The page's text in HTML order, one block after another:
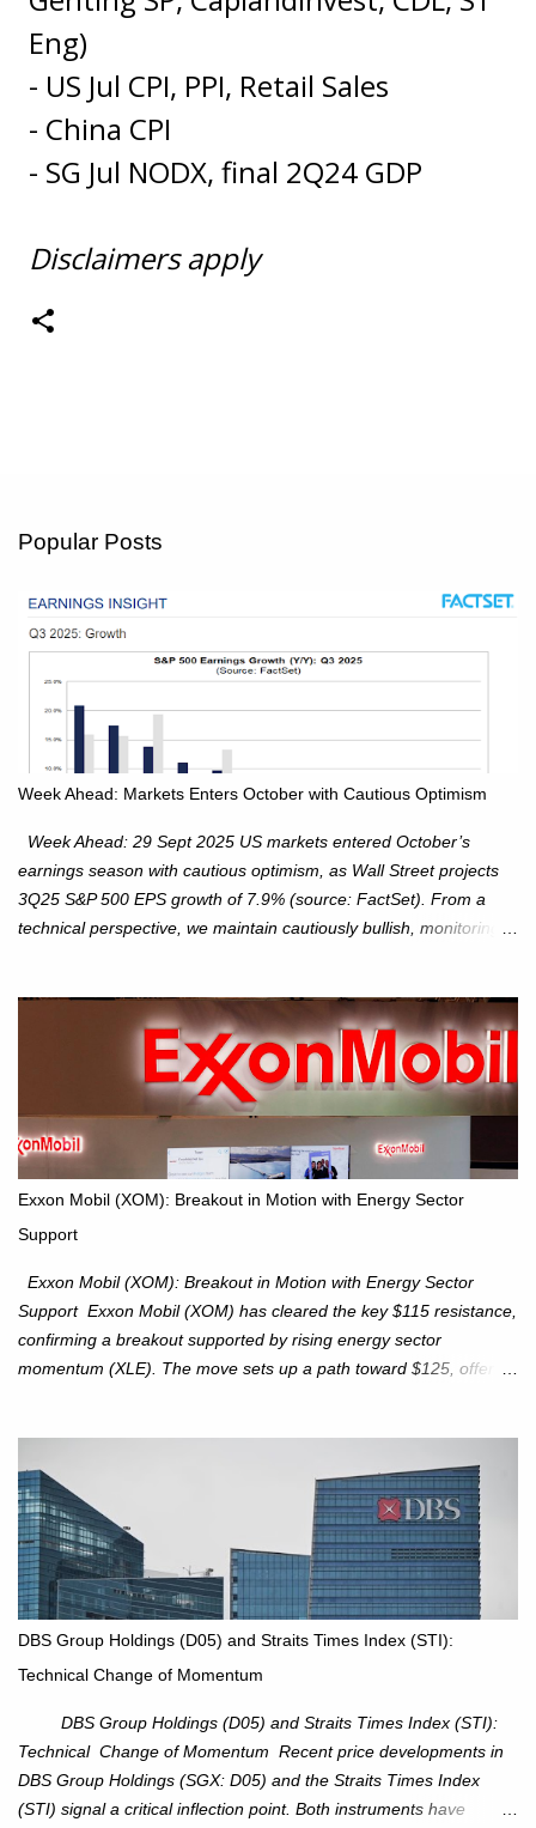
Eng)
- US Jul CPI, PPI, Retail Sales
- China CPI
- SG Jul NODX, final 2Q24 GDP
Disclaimers apply
Popular Posts
Week Ahead: Markets Enters October with Cautious Optimism
Week Ahead: 29 Sept 2025 US markets entered October’s
earnings season with cautious optimism, as Wall Street projects
3Q25 S&P 500 EPS growth of 7.9% (source: FactSet). From a
technical perspective, we maintain cautiously bullish, monitoring
our alternate view, consolidating around the 6,650 level. We are
monitoring for technical signals to indicate direction moves,
especially as the new 4Q25 quarter begins and earnings season
approaches. Hang Seng Index (HSI): The Hang Seng Index (HSI)
is expected to trade within the 25,750–27,100 range in the
upcoming week as we monitor for technical signals indicating
potential directional moves. Investors continue to hold positions
Investors to hold core exposure as broader uptrend remains
intact. No reversal signals yet. Traders to trade the consolidation
between 6,600–6,750 until a breakou...
Exxon Mobil (XOM): Breakout in Motion with Energy Sector
Support
Exxon Mobil (XOM): Breakout in Motion with Energy Sector
Support Exxon Mobil (XOM) has cleared the key $115 resistance,
confirming a breakout supported by rising energy sector
momentum (XLE). The move sets up a path toward $125, offering
The breakout is backed by stronger volume (~18.6M), lending
conviction. Sector Tailwind: The Energy Select Sector SPDR
(XLE) has pierced its descending trendline, pointing to sector
rotation back into energy. Relative strength vs the S&P 500 is also
turning upward, improving leadership signals. Momentum
Indicators: RS is trending higher but nees to cross above zero to
reduce chance of a false break. Trade Setup Entry Zone: On
breakout confirmation above $115 or on a pullback retest toward
$115–116. Target: $123–125. Stop Loss: $111.56. ...
DBS Group Holdings (D05) and Straits Times Index (STI):
Technical Change of Momentum
DBS Group Holdings (D05) and Straits Times Index (STI):
Technical Change of Momentum Recent price developments in
DBS Group Holdings (SGX: D05) and the Straits Times Index
(STI) signal a critical inflection point. Both instruments have